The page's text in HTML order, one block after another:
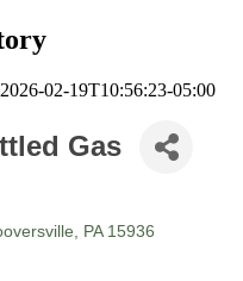
2026-02-19T10:56:23-05:00
Gas
PA 15936